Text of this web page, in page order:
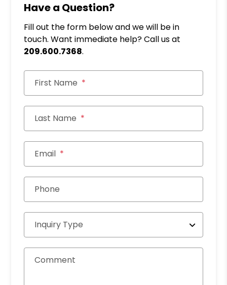
Have a Question?
Fill out the form below and we will be in
touch. Want immediate help? Call us at
209.600.7368.
First Name
Last Name
Email
Phone
Inquiry Type
Comment